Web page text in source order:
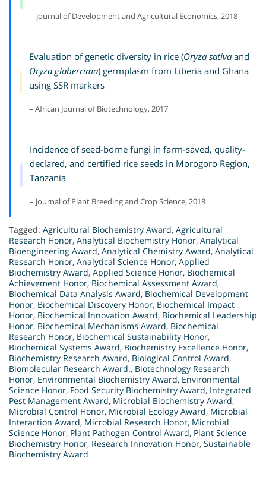
– Journal of Development and Agricultural Economics, 2018
Evaluation of genetic diversity in rice (Oryza sativa and
Oryza glaberrima) germplasm from Liberia and Ghana
using SSR markers
– African Journal of Biotechnology, 2017
Incidence of seed-borne fungi in farm-saved, quality-
declared, and certified rice seeds in Morogoro Region,
Tanzania
– Journal of Plant Breeding and Crop Science, 2018
Tagged: Agricultural Biochemistry Award, Agricultural
Research Honor, Analytical Biochemistry Honor, Analytical
Bioengineering Award, Analytical Chemistry Award, Analytical
Research Honor, Analytical Science Honor, Applied
Biochemistry Award, Applied Science Honor, Biochemical
Achievement Honor, Biochemical Assessment Award,
Biochemical Data Analysis Award, Biochemical Development
Honor, Biochemical Discovery Honor, Biochemical Impact
Honor, Biochemical Innovation Award, Biochemical Leadership
Honor, Biochemical Mechanisms Award, Biochemical
Research Honor, Biochemical Sustainability Honor,
Biochemical Systems Award, Biochemistry Excellence Honor,
Biochemistry Research Award, Biological Control Award,
Biomolecular Research Award., Biotechnology Research
Honor, Environmental Biochemistry Award, Environmental
Science Honor, Food Security Biochemistry Award, Integrated
Pest Management Award, Microbial Biochemistry Award,
Microbial Control Honor, Microbial Ecology Award, Microbial
Interaction Award, Microbial Research Honor, Microbial
Science Honor, Plant Pathogen Control Award, Plant Science
Biochemistry Honor, Research Innovation Honor, Sustainable
Biochemistry Award